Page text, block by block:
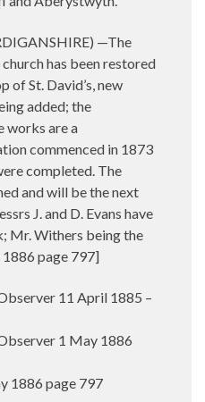
—The
has been restored
of St. David’s, new
added; the
works are a
commenced in 1873
completed. The
and will be the next
J. and D. Evans have
Mr. Withers being the
page 797]
11 April 1885 –
1 May 1886
1886 page 797